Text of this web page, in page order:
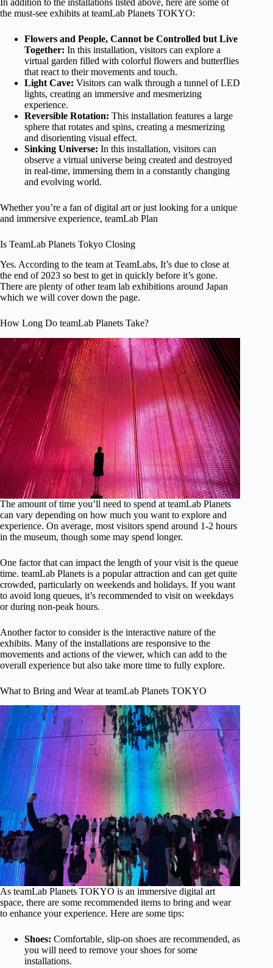
In addition to the installations listed above, here are some of
the must-see exhibits at teamLab Planets TOKYO:
Flowers and People, Cannot be Controlled but Live
Together: In this installation, visitors can explore a
virtual garden filled with colorful flowers and butterflies
that react to their movements and touch.
Light Cave: Visitors can walk through a tunnel of LED
lights, creating an immersive and mesmerizing
experience.
Reversible Rotation: This installation features a large
sphere that rotates and spins, creating a mesmerizing
and disorienting visual effect.
Sinking Universe: In this installation, visitors can
observe a virtual universe being created and destroyed
in real-time, immersing them in a constantly changing
and evolving world.
Whether you’re a fan of digital art or just looking for a unique
and immersive experience, teamLab Plan
Is TeamLab Planets Tokyo Closing
Yes. According to the team at TeamLabs, It’s due to close at
the end of 2023 so best to get in quickly before it’s gone.
There are plenty of other team lab exhibitions around Japan
which we will cover down the page.
How Long Do teamLab Planets Take?
The amount of time you’ll need to spend at teamLab Planets
can vary depending on how much you want to explore and
experience. On average, most visitors spend around 1-2 hours
in the museum, though some may spend longer.
One factor that can impact the length of your visit is the queue
time. teamLab Planets is a popular attraction and can get quite
crowded, particularly on weekends and holidays. If you want
to avoid long queues, it’s recommended to visit on weekdays
or during non-peak hours.
Another factor to consider is the interactive nature of the
exhibits. Many of the installations are responsive to the
movements and actions of the viewer, which can add to the
overall experience but also take more time to fully explore.
What to Bring and Wear at teamLab Planets TOKYO
As teamLab Planets TOKYO is an immersive digital art
space, there are some recommended items to bring and wear
to enhance your experience. Here are some tips:
Shoes: Comfortable, slip-on shoes are recommended, as
you will need to remove your shoes for some
installations.